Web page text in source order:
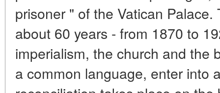
prisoner " of the Vatican
about 60 years - from 1870 to
imperialism, the church and the
a common language, enter into